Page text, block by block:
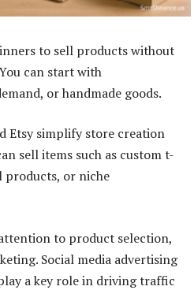
to sell products without
can start with
or handmade goods.
Etsy simplify store creation
sell items such as custom t-
products, or niche
to product selection,
Social media advertising
a key role in driving traffic